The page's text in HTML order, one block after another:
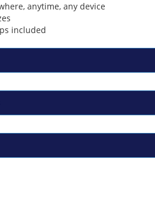
anytime, any device
included